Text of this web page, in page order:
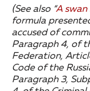
(See also “A swan
formula
accused of
Paragraph 4, of
Federation,
Code of the
Paragraph 3,